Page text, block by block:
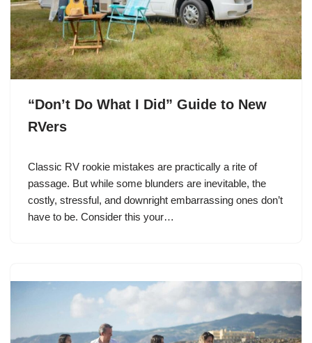
“Don’t Do What I Did” Guide to New
RVers
Classic RV rookie mistakes are practically a rite of
passage. But while some blunders are inevitable, the
costly, stressful, and downright embarrassing ones don’t
have to be. Consider this your…